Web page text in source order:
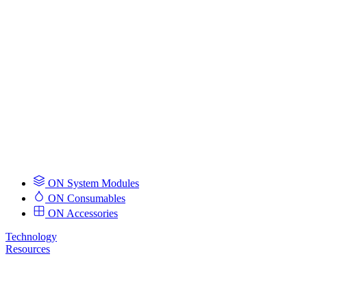
ON System Modules
ON Consumables
ON Accessories
Technology
Resources